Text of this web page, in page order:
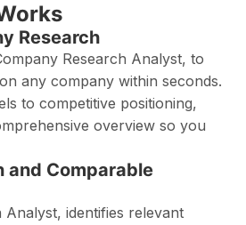
Research
Research Analyst, to
any company within seconds.
to competitive positioning,
overview so you
and Comparable
Analyst, identifies relevant